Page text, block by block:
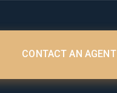
CONTACT AN AGENT